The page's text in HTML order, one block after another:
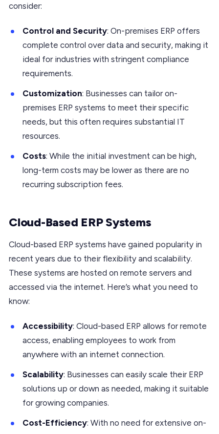
consider:
Control and Security: On-premises ERP offers
complete control over data and security, making it
ideal for industries with stringent compliance
requirements.
Customization: Businesses can tailor on-
premises ERP systems to meet their specific
needs, but this often requires substantial IT
resources.
Costs: While the initial investment can be high,
long-term costs may be lower as there are no
recurring subscription fees.
Cloud-Based ERP Systems
Cloud-based ERP systems have gained popularity in
recent years due to their flexibility and scalability.
These systems are hosted on remote servers and
accessed via the internet. Here’s what you need to
know:
Accessibility: Cloud-based ERP allows for remote
access, enabling employees to work from
anywhere with an internet connection.
Scalability: Businesses can easily scale their ERP
solutions up or down as needed, making it suitable
for growing companies.
Cost-Efficiency: With no need for extensive on-